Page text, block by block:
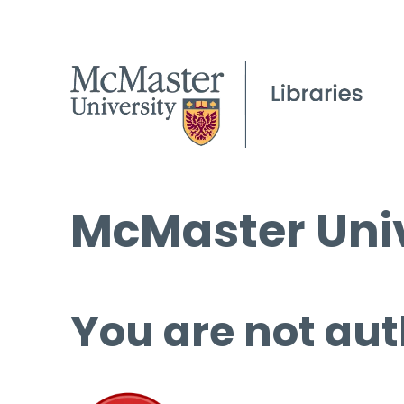
McMaster
You are not